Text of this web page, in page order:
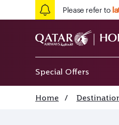
Please refer to
Special Offers
Home /